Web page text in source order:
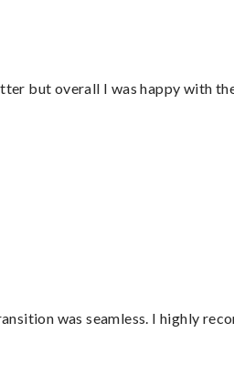
but overall I was happy with
was seamless. I highly